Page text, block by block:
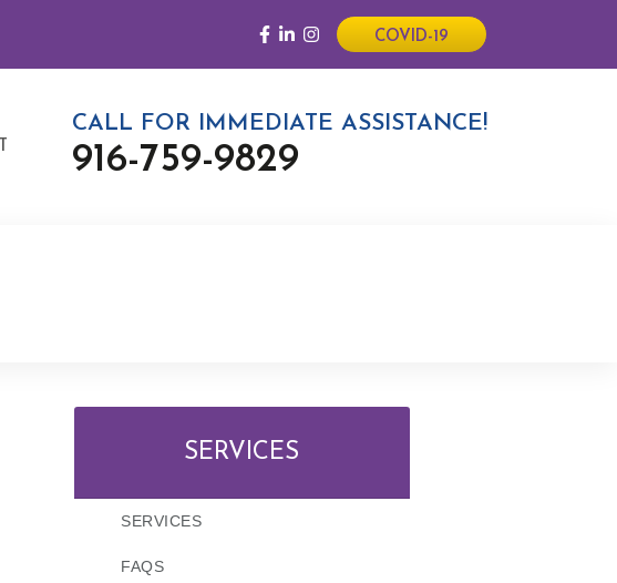
COVID-19
CALL FOR IMMEDIATE ASSISTANCE!
916-759-9829
SERVICES
SERVICES
FAQS